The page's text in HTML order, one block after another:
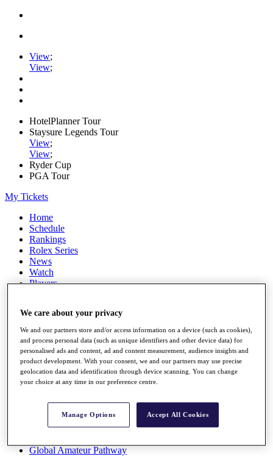
View;
View;
HotelPlanner Tour
Staysure Legends Tour
View;
View;
Ryder Cup
PGA Tour
My Tickets
Home
Schedule
Rankings
Rolex Series
News
Watch
Players
Destinations
Full Schedule
All You Need to Know
Overview
Rankings
Race to Dubai Rankings Bonus Pool
Global Amateur Pathway
We care about your privacy
We and our partners store and/or access information on a device (such as cookies),
and process personal data (such as unique identifiers and other device data) for
personalised ads and content, ad and content measurement, audience insights and
product development. With your consent, we and our partners may use precise
geolocation data and identification through device scanning. You can change
your choice at any time in our preference centre.
Manage Options Accept All Cookies